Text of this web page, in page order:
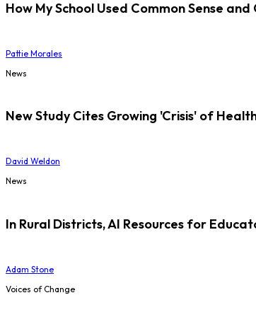
How My School Used Common Sense
Pattie Morales
News
New Study Cites Growing 'Crisis' of
David Weldon
News
In Rural Districts, AI Resources for
Adam Stone
Voices of Change